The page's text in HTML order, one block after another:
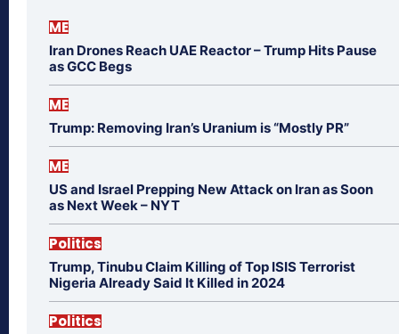
ME
Iran Drones Reach UAE Reactor – Trump Hits Pause
as GCC Begs
ME
Trump: Removing Iran’s Uranium is “Mostly PR”
ME
US and Israel Prepping New Attack on Iran as Soon
as Next Week – NYT
Politics
Trump, Tinubu Claim Killing of Top ISIS Terrorist
Nigeria Already Said It Killed in 2024
Politics